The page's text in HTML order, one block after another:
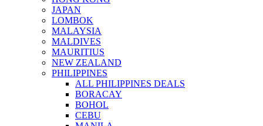
JAPAN
LOMBOK
MALAYSIA
MALDIVES
MAURITIUS
NEW ZEALAND
PHILIPPINES
ALL PHILIPPINES DEALS
BORACAY
BOHOL
CEBU